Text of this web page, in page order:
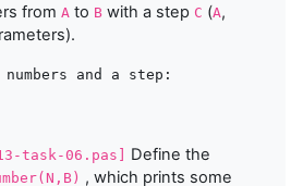
from A to B with a step C (A,
and a step:
task-06.pas]
Define the
, which prints some